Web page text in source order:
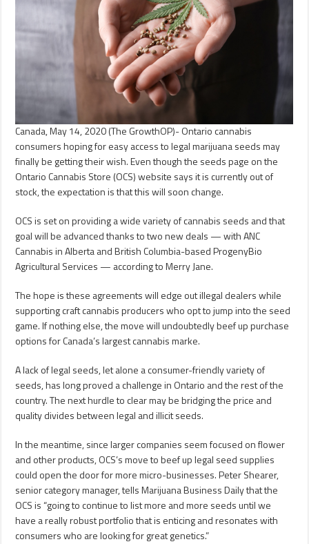
Canada, May 14, 2020 (The GrowthOP)- Ontario cannabis
consumers hoping for easy access to legal marijuana seeds may
finally be getting their wish. Even though the seeds page on the
Ontario Cannabis Store (OCS) website says it is currently out of
stock, the expectation is that this will soon change.
OCS is set on providing a wide variety of cannabis seeds and that
goal will be advanced thanks to two new deals — with ANC
Cannabis in Alberta and British Columbia-based ProgenyBio
Agricultural Services — according to Merry Jane.
The hope is these agreements will edge out illegal dealers while
supporting craft cannabis producers who opt to jump into the seed
game. If nothing else, the move will undoubtedly beef up purchase
options for Canada’s largest cannabis marke.
A lack of legal seeds, let alone a consumer-friendly variety of
seeds, has long proved a challenge in Ontario and the rest of the
country. The next hurdle to clear may be bridging the price and
quality divides between legal and illicit seeds.
In the meantime, since larger companies seem focused on flower
and other products, OCS’s move to beef up legal seed supplies
could open the door for more micro-businesses. Peter Shearer,
senior category manager, tells Marijuana Business Daily that the
OCS is “going to continue to list more and more seeds until we
have a really robust portfolio that is enticing and resonates with
consumers who are looking for great genetics.”